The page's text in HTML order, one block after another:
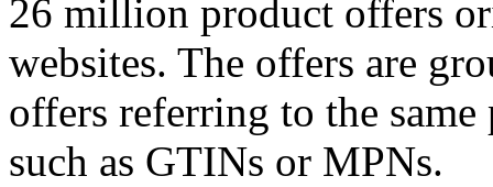
26 million product offers
websites. The offers are
offers referring to the
such as GTINs or MPNs.